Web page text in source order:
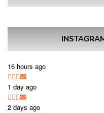
16 hours ago
1 day ago
2 days ago